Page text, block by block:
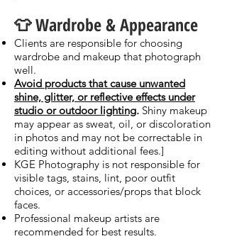
👕 Wardrobe & Appearance
Clients are responsible for choosing
wardrobe and makeup that photograph
well.
Avoid products that cause unwanted
shine, glitter, or reflective effects under
studio or outdoor lighting. Shiny makeup
may appear as sweat, oil, or discoloration
in photos and may not be correctable in
editing without additional fees.]
KGE Photography is not responsible for
visible tags, stains, lint, poor outfit
choices, or accessories/props that block
faces.
Professional makeup artists are
recommended for best results.